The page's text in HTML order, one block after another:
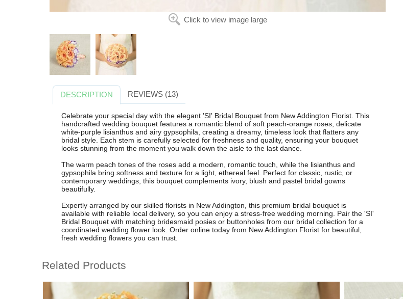
Click to view image large
DESCRIPTION REVIEWS (13)
Celebrate your special day with the elegant 'SI' Bridal Bouquet from New Addington Florist. This
handcrafted wedding bouquet features a romantic blend of soft peach-orange roses, delicate
white-purple lisianthus and airy gypsophila, creating a dreamy, timeless look that flatters any
bridal style. Each stem is carefully selected for freshness and quality, ensuring your bouquet
looks stunning from the moment you walk down the aisle to the last dance.
The warm peach tones of the roses add a modern, romantic touch, while the lisianthus and
gypsophila bring softness and texture for a light, ethereal feel. Perfect for classic, rustic, or
contemporary weddings, this bouquet complements ivory, blush and pastel bridal gowns
beautifully.
Expertly arranged by our skilled florists in New Addington, this premium bridal bouquet is
available with reliable local delivery, so you can enjoy a stress-free wedding morning. Pair the 'SI'
Bridal Bouquet with matching bridesmaid posies or buttonholes from our bridal collection for a
coordinated wedding flower look. Order online today from New Addington Florist for beautiful,
fresh wedding flowers you can trust.
Related Products